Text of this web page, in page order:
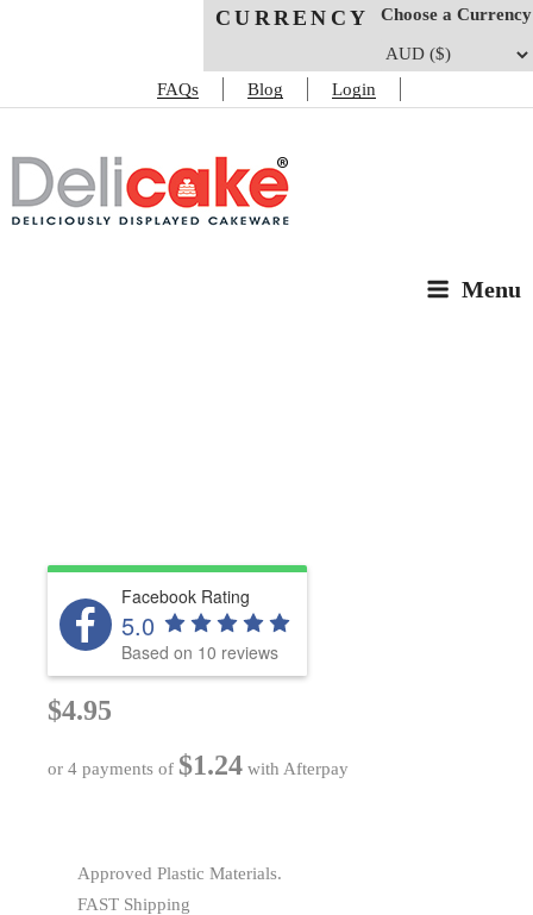
CURRENCY Choose a Currency
FAQs Blog Login
DELICAKE
Deliciously Displayed Cakeware
Menu
Facebook Rating
5.0
Based on 10 reviews
$4.95
or 4 payments of $1.24 with Afterpay
Approved Plastic Materials.
FAST Shipping